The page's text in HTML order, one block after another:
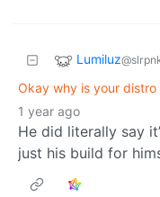
Lumiluz
Okay why is your distro
1 year ago
He did literally say
just his build for